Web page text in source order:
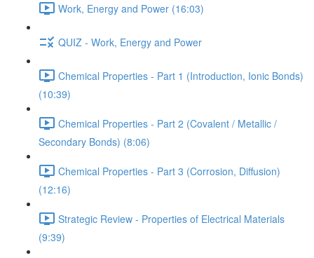
Work, Energy and Power (16:03)
QUIZ - Work, Energy and Power
Chemical Properties - Part 1 (Introduction, Ionic Bonds)
(10:39)
Chemical Properties - Part 2 (Covalent / Metallic /
Secondary Bonds) (8:06)
Chemical Properties - Part 3 (Corrosion, Diffusion)
(12:16)
Strategic Review - Properties of Electrical Materials
(9:39)